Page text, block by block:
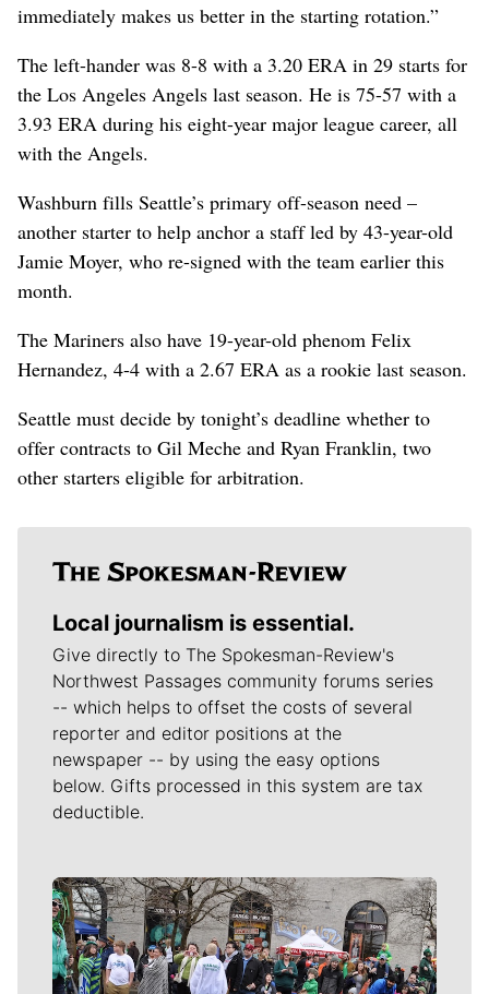
immediately makes us better in the starting rotation.”
The left-hander was 8-8 with a 3.20 ERA in 29 starts for
the Los Angeles Angels last season. He is 75-57 with a
3.93 ERA during his eight-year major league career, all
with the Angels.
Washburn fills Seattle’s primary off-season need –
another starter to help anchor a staff led by 43-year-old
Jamie Moyer, who re-signed with the team earlier this
month.
The Mariners also have 19-year-old phenom Felix
Hernandez, 4-4 with a 2.67 ERA as a rookie last season.
Seattle must decide by tonight’s deadline whether to
offer contracts to Gil Meche and Ryan Franklin, two
other starters eligible for arbitration.
Local journalism is essential.
Give directly to The Spokesman-Review's
Northwest Passages community forums series
-- which helps to offset the costs of several
reporter and editor positions at the
newspaper -- by using the easy options
below. Gifts processed in this system are tax
deductible.
Meet Our Journalists